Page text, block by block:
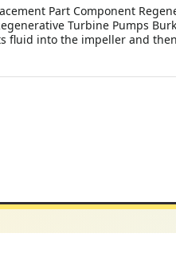
Part Component
Turbine Pumps
fluid into the impeller and